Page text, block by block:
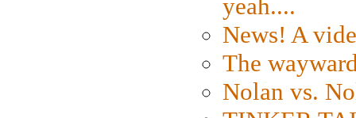
yeah....
News! A
The
Nolan vs.